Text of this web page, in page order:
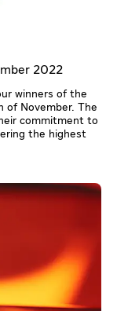
2022
winners of the
of November. The
commitment to
the highest